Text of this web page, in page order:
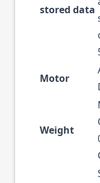
stored data
Motor
Weight